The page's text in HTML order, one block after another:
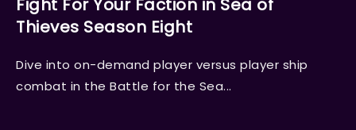
Fight For Your Faction in Sea of
Thieves Season Eight
Dive into on-demand player versus player ship
combat in the Battle for the Sea...